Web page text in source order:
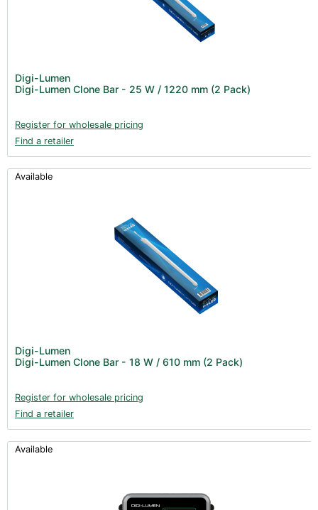
Digi-Lumen
Digi-Lumen Clone Bar - 25 W / 1220 mm (2 Pack)
Register for wholesale pricing
Find a retailer
Available
Digi-Lumen
Digi-Lumen Clone Bar - 18 W / 610 mm (2 Pack)
Register for wholesale pricing
Find a retailer
Available